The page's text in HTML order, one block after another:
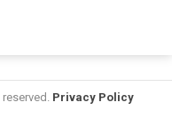
Privacy Policy